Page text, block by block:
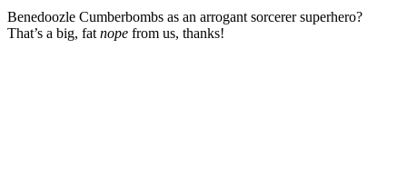
Benedoozle Cumberbombs as an arrogant sorcerer superhero?
That’s a big, fat nope from us, thanks!